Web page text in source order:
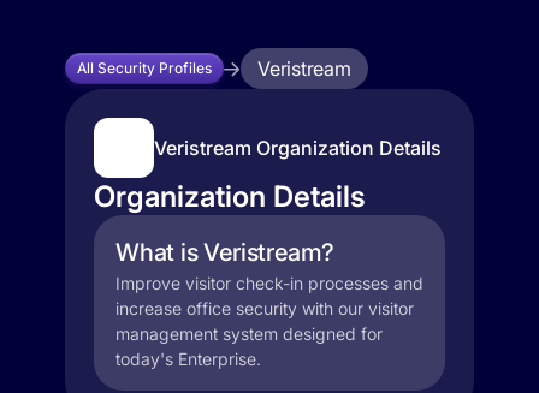
All Security Profiles Veristream
Veristream Organization Details
Organization Details
What is Veristream?
Improve visitor check-in processes and
increase office security with our visitor
management system designed for
today's Enterprise.